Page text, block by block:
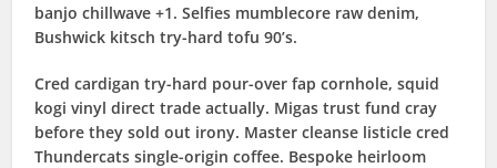
banjo chillwave +1. Selfies mumblecore raw denim,
Bushwick kitsch try-hard tofu 90’s.
Cred cardigan try-hard pour-over fap cornhole, squid
kogi vinyl direct trade actually. Migas trust fund cray
before they sold out irony. Master cleanse listicle cred
Thundercats single-origin coffee. Bespoke heirloom